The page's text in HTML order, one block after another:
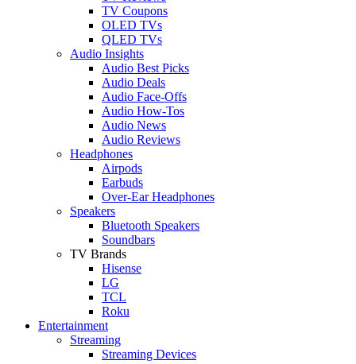
TV Coupons
OLED TVs
QLED TVs
Audio Insights
Audio Best Picks
Audio Deals
Audio Face-Offs
Audio How-Tos
Audio News
Audio Reviews
Headphones
Airpods
Earbuds
Over-Ear Headphones
Speakers
Bluetooth Speakers
Soundbars
TV Brands
Hisense
LG
TCL
Roku
Entertainment
Streaming
Streaming Devices